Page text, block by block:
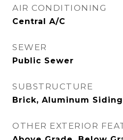
AIR CONDITIONING
Central A/C
SEWER
Public Sewer
SUBSTRUCTURE
Brick, Aluminum Siding
OTHER EXTERIOR